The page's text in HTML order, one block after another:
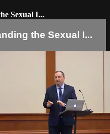
Sexual I...
the Sexual I...